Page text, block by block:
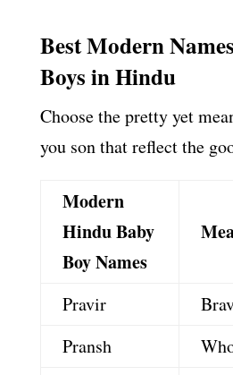
Best Modern
Boys in Hindu
Choose the pretty yet
you son that reflect the
Modern
Hindu Baby
Boy Names
Pravir
Pransh